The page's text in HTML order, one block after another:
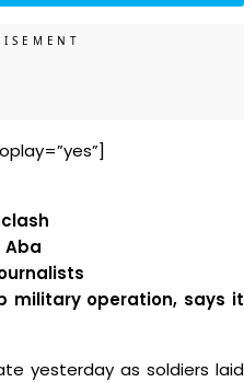
Aba
military operation, says it
yesterday as soldiers laid